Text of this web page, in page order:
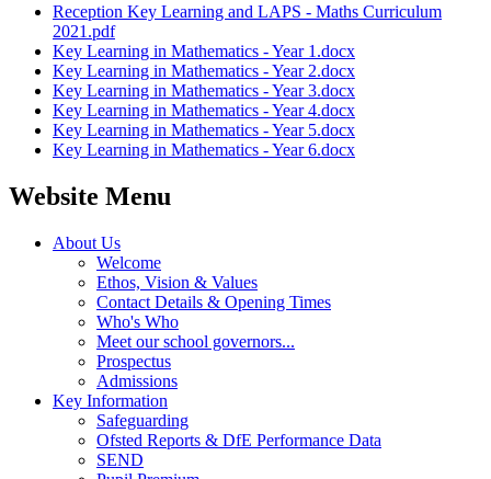
Reception Key Learning and LAPS - Maths Curriculum
2021.pdf
Key Learning in Mathematics - Year 1.docx
Key Learning in Mathematics - Year 2.docx
Key Learning in Mathematics - Year 3.docx
Key Learning in Mathematics - Year 4.docx
Key Learning in Mathematics - Year 5.docx
Key Learning in Mathematics - Year 6.docx
Website Menu
About Us
Welcome
Ethos, Vision & Values
Contact Details & Opening Times
Who's Who
Meet our school governors...
Prospectus
Admissions
Key Information
Safeguarding
Ofsted Reports & DfE Performance Data
SEND